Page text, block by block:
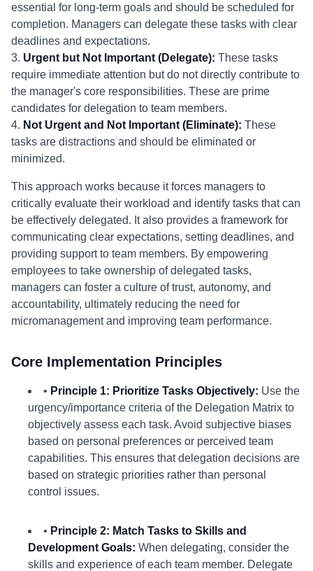
essential for long-term goals and should be scheduled for
completion. Managers can delegate these tasks with clear
deadlines and expectations.
3. Urgent but Not Important (Delegate): These tasks
require immediate attention but do not directly contribute to
the manager's core responsibilities. These are prime
candidates for delegation to team members.
4. Not Urgent and Not Important (Eliminate): These
tasks are distractions and should be eliminated or
minimized.
This approach works because it forces managers to
critically evaluate their workload and identify tasks that can
be effectively delegated. It also provides a framework for
communicating clear expectations, setting deadlines, and
providing support to team members. By empowering
employees to take ownership of delegated tasks,
managers can foster a culture of trust, autonomy, and
accountability, ultimately reducing the need for
micromanagement and improving team performance.
Core Implementation Principles
• Principle 1: Prioritize Tasks Objectively: Use the
urgency/importance criteria of the Delegation Matrix to
objectively assess each task. Avoid subjective biases
based on personal preferences or perceived team
capabilities. This ensures that delegation decisions are
based on strategic priorities rather than personal
control issues.
• Principle 2: Match Tasks to Skills and
Development Goals: When delegating, consider the
skills and experience of each team member. Delegate